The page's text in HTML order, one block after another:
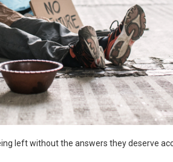
left without the answers they deserve